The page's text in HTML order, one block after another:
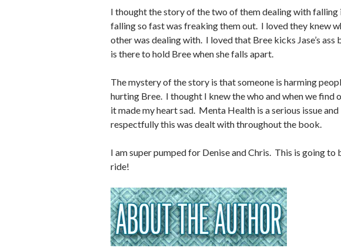
I thought the story of the two of them dealing with falling
falling so fast was freaking them out. I loved they knew
other was dealing with. I loved that Bree kicks Jase’s ass
is there to hold Bree when she falls apart.
The mystery of the story is that someone is harming
hurting Bree. I thought I knew the who and when we find
it made my heart sad. Menta Health is a serious issue
respectfully this was dealt with throughout the book.
I am super pumped for Denise and Chris. This is going to
ride!